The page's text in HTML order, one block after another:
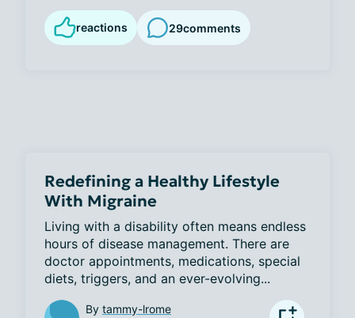
reactions 29comments
Redefining a Healthy Lifestyle
With Migraine
Living with a disability often means endless
hours of disease management. There are
doctor appointments, medications, special
diets, triggers, and an ever-evolving...
By tammy-lrome